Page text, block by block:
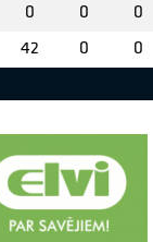
0 0 0
42 0 0